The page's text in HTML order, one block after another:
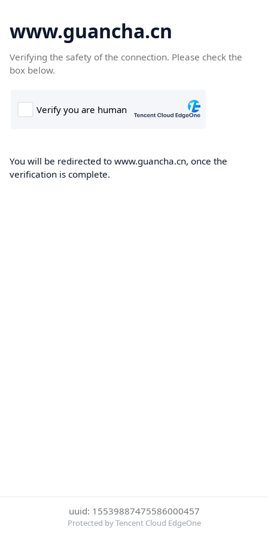
www.guancha.cn
Verifying the safety of the connection. Please check the
box below.
You will be redirected to www.guancha.cn, once the
verification is complete.
uuid: 15539887475586000457
Protected by Tencent Cloud EdgeOne